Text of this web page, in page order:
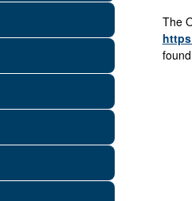
The